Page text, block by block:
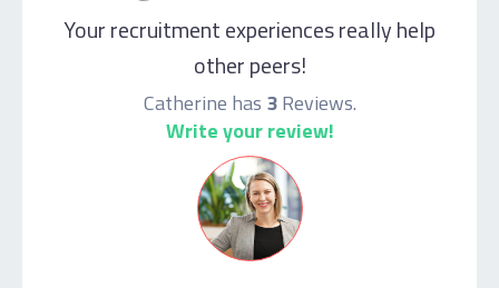
Your recruitment experiences really help
other peers!
Catherine has 3Reviews.
Write your review!